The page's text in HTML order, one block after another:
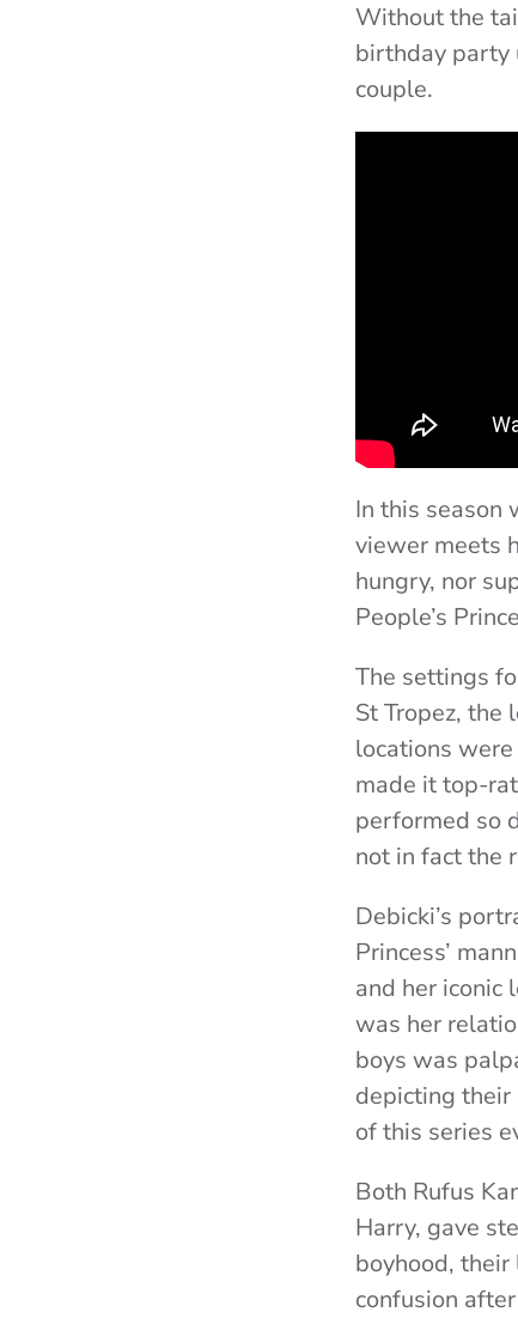
Without the
birthday party
couple.
In this season
viewer meets
hungry, nor
People’s
The settings
St Tropez, the
locations
made it top-
performed so
not in fact the
Debicki’s
Princess’
and her iconic
was her
boys was
depicting
of this series
Both Rufus
Harry, gave
boyhood,
confusion